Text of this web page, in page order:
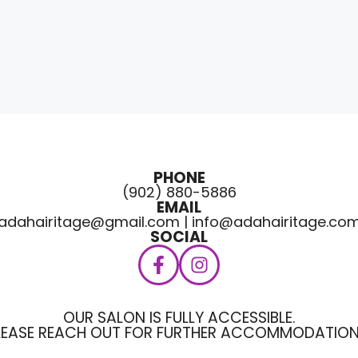
PHONE
(902) 880-5886
EMAIL
|
SOCIAL
OUR SALON IS FULLY ACCESSIBLE.
REACH OUT FOR FURTHER